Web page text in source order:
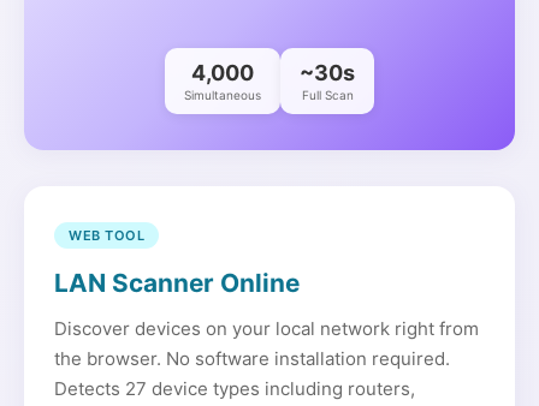
4,000
Simultaneous
~30s
Full Scan
WEB TOOL
LAN Scanner Online
Discover devices on your local network right from
the browser. No software installation required.
Detects 27 device types including routers,